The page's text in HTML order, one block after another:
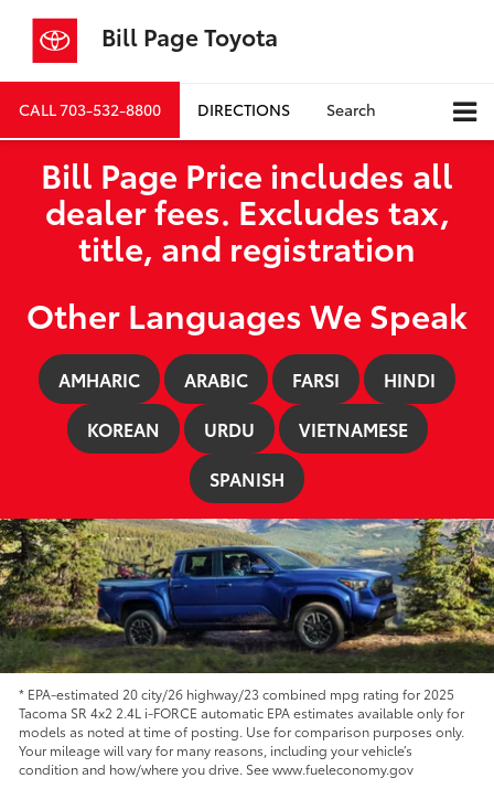
Bill Page Toyota
CALL703-532-8800 DIRECTIONS Search
Bill Page Price includes all
dealer fees. Excludes tax,
title, and registration
Other Languages We Speak
AMHARIC ARABIC FARSI
HINDI
KOREAN
URDU
VIETNAMESE
SPANISH
* EPA-estimated 20 city/26 highway/23 combined mpg rating for 2025
Tacoma SR 4x2 2.4L i-FORCE automatic EPA estimates available only for
models as noted at time of posting. Use for comparison purposes only.
Your mileage will vary for many reasons, including your vehicle’s
condition and how/where you drive. See www.fueleconomy.gov